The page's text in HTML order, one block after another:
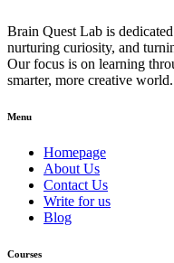
Brain Quest Lab is
nurturing curiosity, and
Our focus is on learning
smarter, more creative world.
Menu
Homepage
About Us
Contact Us
Write for us
Blog
Courses